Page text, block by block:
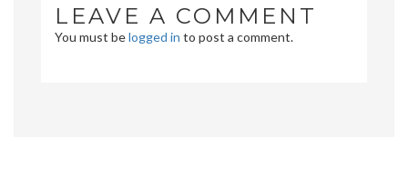
LEAVE A COMMENT
You must belogged in to post a comment.